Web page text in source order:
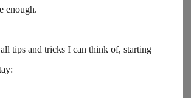
enough.
tips and tricks I can think of, starting